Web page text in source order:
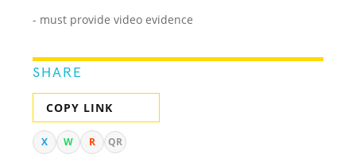
- must provide video evidence
SHARE
COPY LINK
X W R QR